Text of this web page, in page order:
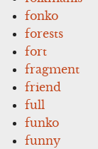
fonko
forests
fort
fragment
friend
full
funko
funny